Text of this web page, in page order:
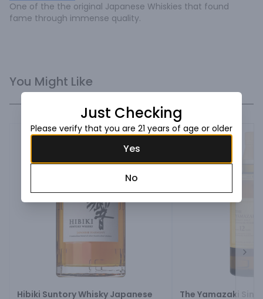
One of the the original Japanese Whiskies that found
fame through immense quality.
You Might Like
Hibiki Suntory Whisky Japanese
The Yamazaki
Just Checking
Please verify that you are 21 years of age or older
Yes
No